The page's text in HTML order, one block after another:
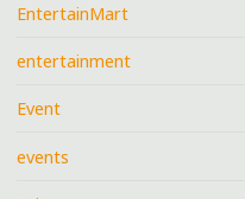
EntertainMart
entertainment
Event
events